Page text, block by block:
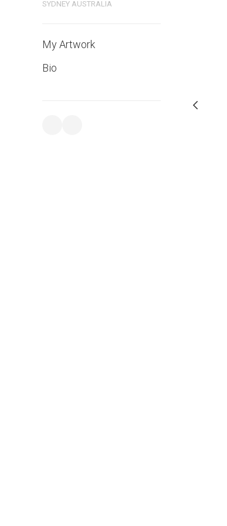
SYDNEY AUSTRALIA
My Artwork
Bio